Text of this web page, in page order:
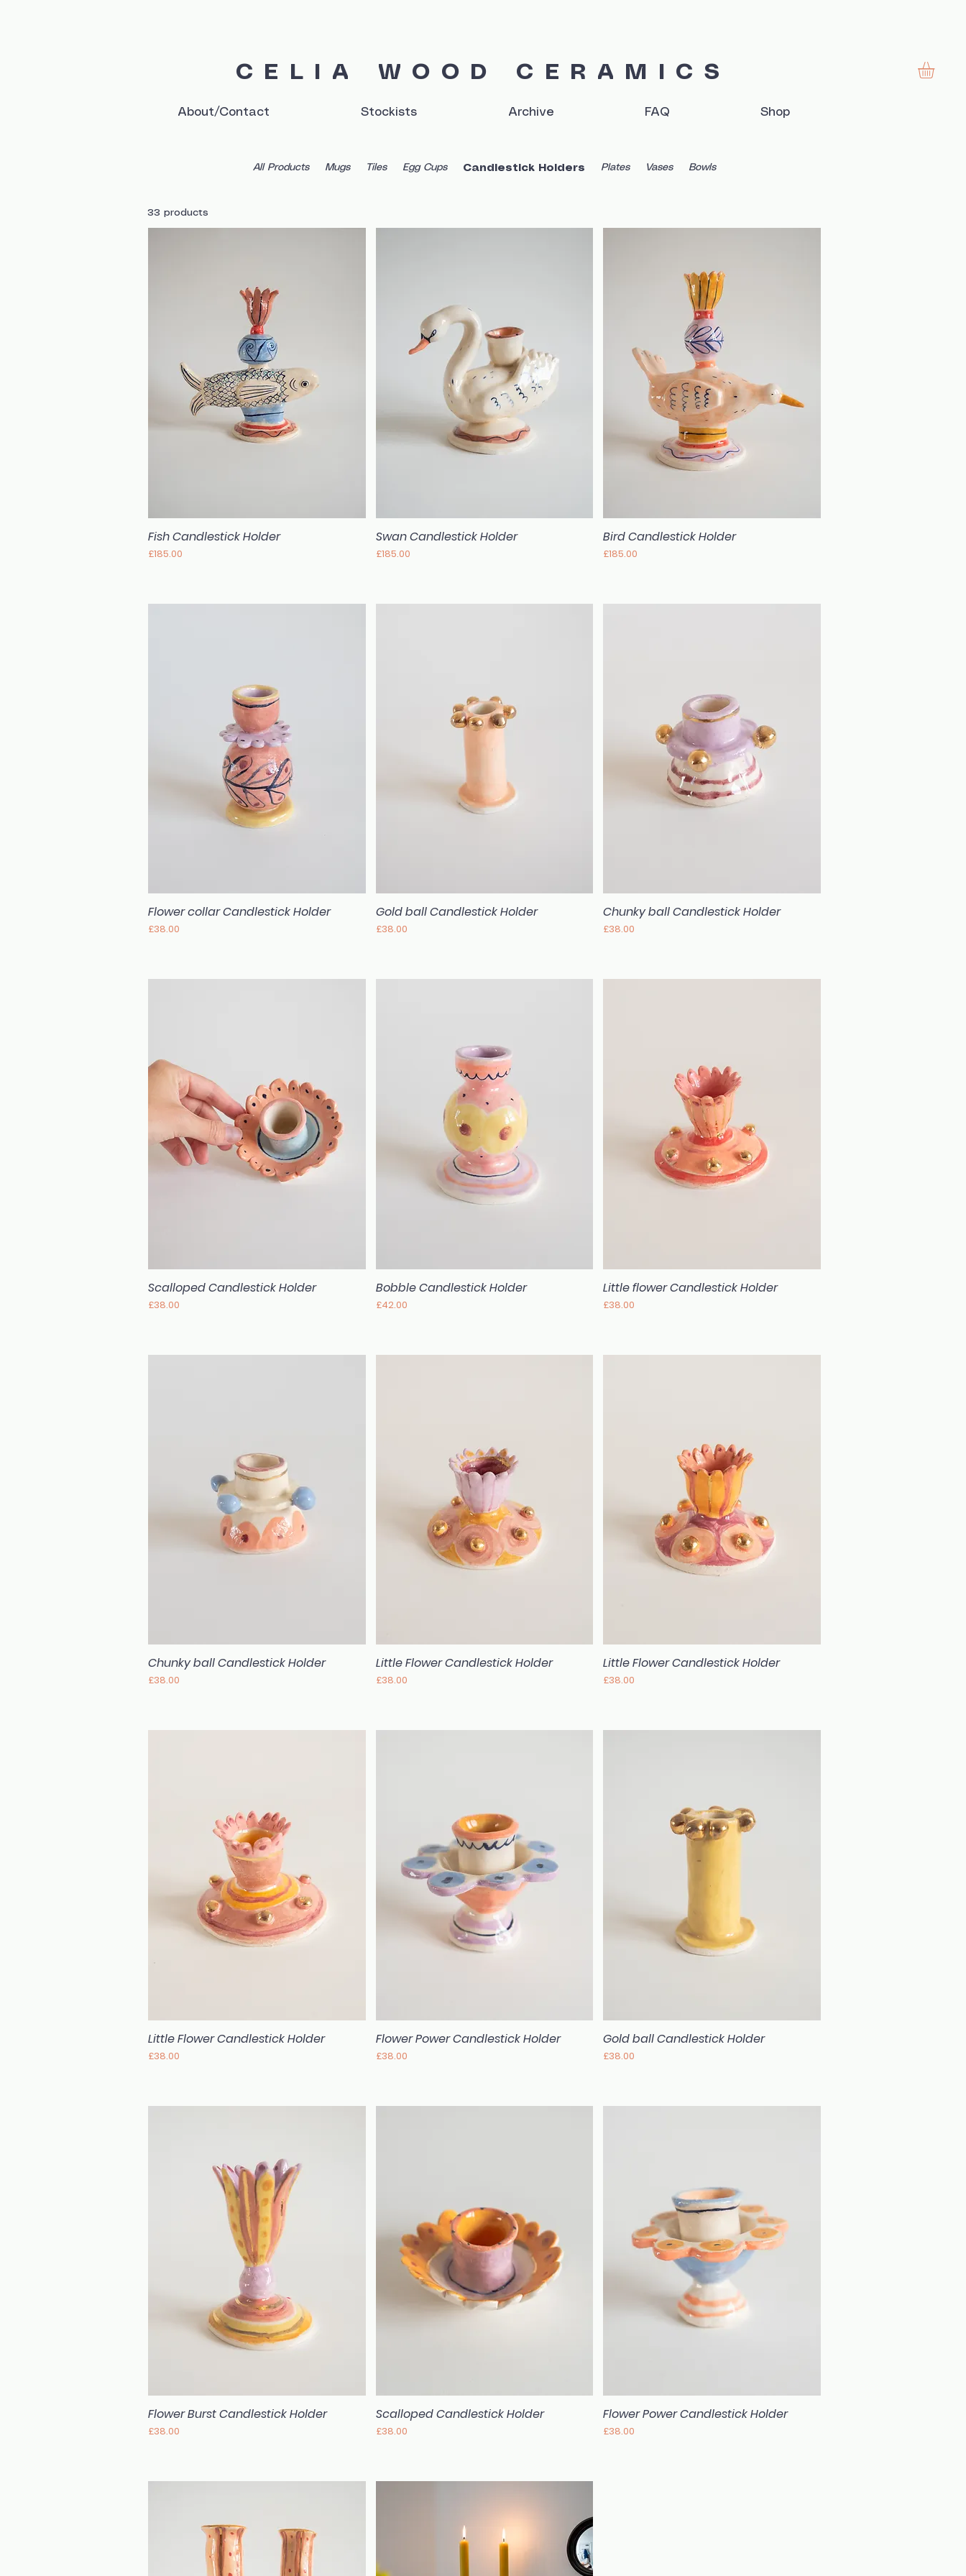
CELIA WOOD CERAMICS
About/Contact Stockists Archive FAQ Shop
All Products Mugs Tiles Egg Cups Candlestick Holders Plates Vases Bowls
33 products
Quick View
Fish Candlestick Holder
Price
£185.00
Quick View
Swan Candlestick Holder
Price
£185.00
Quick View
Bird Candlestick Holder
Price
£185.00
Quick View
Flower collar Candlestick Holder
Price
£38.00
Quick View
Gold ball Candlestick Holder
Price
£38.00
Quick View
Chunky ball Candlestick Holder
Price
£38.00
Quick View
Scalloped Candlestick Holder
Price
£38.00
Quick View
Bobble Candlestick Holder
Price
£42.00
Quick View
Little flower Candlestick Holder
Price
£38.00
Quick View
Chunky ball Candlestick Holder
Price
£38.00
Quick View
Little Flower Candlestick Holder
Price
£38.00
Quick View
Little Flower Candlestick Holder
Price
£38.00
Quick View
Little Flower Candlestick Holder
Price
£38.00
Quick View
Flower Power Candlestick Holder
Price
£38.00
Quick View
Gold ball Candlestick Holder
Price
£38.00
Quick View
Flower Burst Candlestick Holder
Price
£38.00
Quick View
Scalloped Candlestick Holder
Price
£38.00
Quick View
Flower Power Candlestick Holder
Price
£38.00